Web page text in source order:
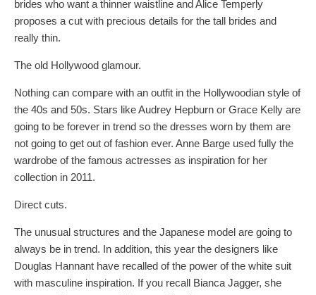
brides who want a thinner waistline and Alice Temperly
proposes a cut with precious details for the tall brides and
really thin.
The old Hollywood glamour.
Nothing can compare with an outfit in the Hollywoodian style of
the 40s and 50s. Stars like Audrey Hepburn or Grace Kelly are
going to be forever in trend so the dresses worn by them are
not going to get out of fashion ever. Anne Barge used fully the
wardrobe of the famous actresses as inspiration for her
collection in 2011.
Direct cuts.
The unusual structures and the Japanese model are going to
always be in trend. In addition, this year the designers like
Douglas Hannant have recalled of the power of the white suit
with masculine inspiration. If you recall Bianca Jagger, she